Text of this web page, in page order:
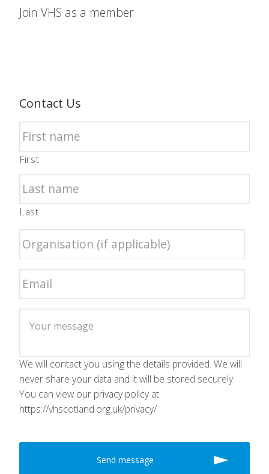
Join VHS as a member
Contact Us
First
Last
We will contact you using the details provided. We will
never share your data and it will be stored securely.
You can view our privacy policy at
https://vhscotland.org.uk/privacy/